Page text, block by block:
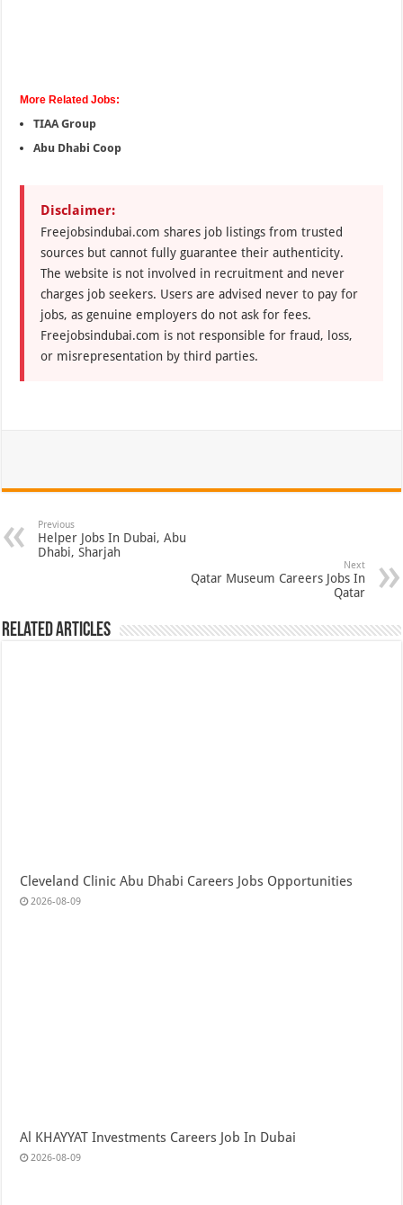
More Related Jobs:
TIAA Group
Abu Dhabi Coop
Disclaimer:
Freejobsindubai.com shares job listings from trusted
sources but cannot fully guarantee their authenticity.
The website is not involved in recruitment and never
charges job seekers. Users are advised never to pay for
jobs, as genuine employers do not ask for fees.
Freejobsindubai.com is not responsible for fraud, loss,
or misrepresentation by third parties.
Previous
Helper Jobs In Dubai, Abu
Dhabi, Sharjah
Next
Qatar Museum Careers Jobs In
Qatar
Related Articles
Cleveland Clinic Abu Dhabi Careers Jobs Opportunities
2026-08-09
Al KHAYYAT Investments Careers Job In Dubai
2026-08-09